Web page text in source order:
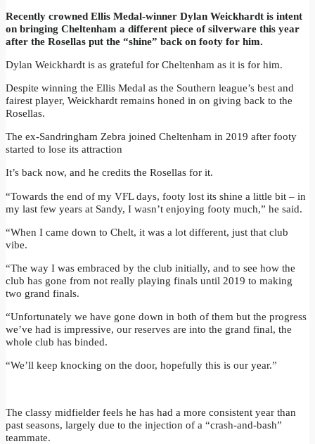
Recently crowned Ellis Medal-winner Dylan Weickhardt is intent
on bringing Cheltenham a different piece of silverware this year
after the Rosellas put the “shine” back on footy for him.
Dylan Weickhardt is as grateful for Cheltenham as it is for him.
Despite winning the Ellis Medal as the Southern league’s best and
fairest player, Weickhardt remains honed in on giving back to the
Rosellas.
The ex-Sandringham Zebra joined Cheltenham in 2019 after footy
started to lose its attraction
It’s back now, and he credits the Rosellas for it.
“Towards the end of my VFL days, footy lost its shine a little bit – in
my last few years at Sandy, I wasn’t enjoying footy much,” he said.
“When I came down to Chelt, it was a lot different, just that club
vibe.
“The way I was embraced by the club initially, and to see how the
club has gone from not really playing finals until 2019 to making
two grand finals.
“Unfortunately we have gone down in both of them but the progress
we’ve had is impressive, our reserves are into the grand final, the
whole club has binded.
“We’ll keep knocking on the door, hopefully this is our year.”
The classy midfielder feels he has had a more consistent year than
past seasons, largely due to the injection of a “crash-and-bash”
teammate.